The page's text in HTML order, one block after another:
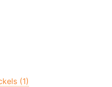
(1)